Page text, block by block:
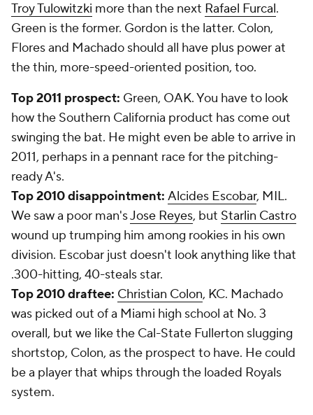
Troy Tulowitzki more than the next Rafael Furcal.
Green is the former. Gordon is the latter. Colon,
Flores and Machado should all have plus power at
the thin, more-speed-oriented position, too.
Top 2011 prospect: Green, OAK. You have to look
how the Southern California product has come out
swinging the bat. He might even be able to arrive in
2011, perhaps in a pennant race for the pitching-
ready A's.
Top 2010 disappointment: Alcides Escobar, MIL.
We saw a poor man'sJose Reyes, but Starlin Castro
wound up trumping him among rookies in his own
division. Escobar just doesn't look anything like that
.300-hitting, 40-steals star.
Top 2010 draftee: Christian Colon, KC. Machado
was picked out of a Miami high school at No. 3
overall, but we like the Cal-State Fullerton slugging
shortstop, Colon, as the prospect to have. He could
be a player that whips through the loaded Royals
system.